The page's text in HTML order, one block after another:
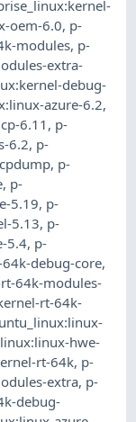
oem-6.0, p-
modules, p-
extra-
debug-
azure-6.2,
6.11 , p-
6.2, p-
, p-
, p-
5.19, p-
5.13, p-
5.4, p-
debug-core,
64k-modules-
rt-64k-
hwe-
rt-64k, p-
extra, p-
debug-